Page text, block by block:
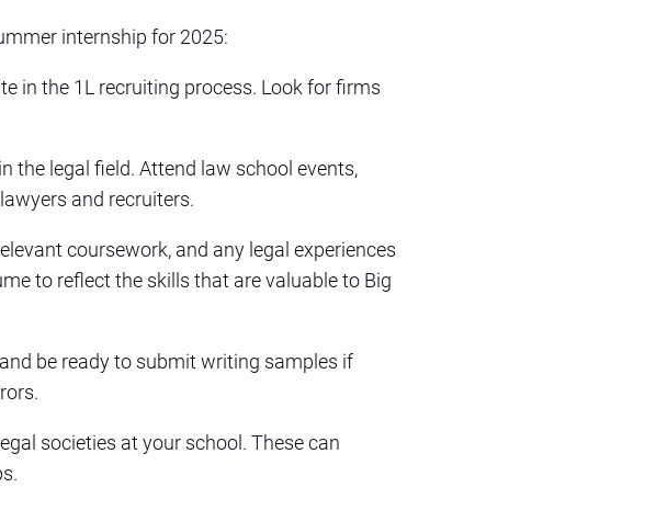
internship for 2025:
in the 1L recruiting process. Look for firms
the legal field. Attend law school events,
and recruiters.
coursework, and any legal experiences
to reflect the skills that are valuable to Big
be ready to submit writing samples if
societies at your school. These can